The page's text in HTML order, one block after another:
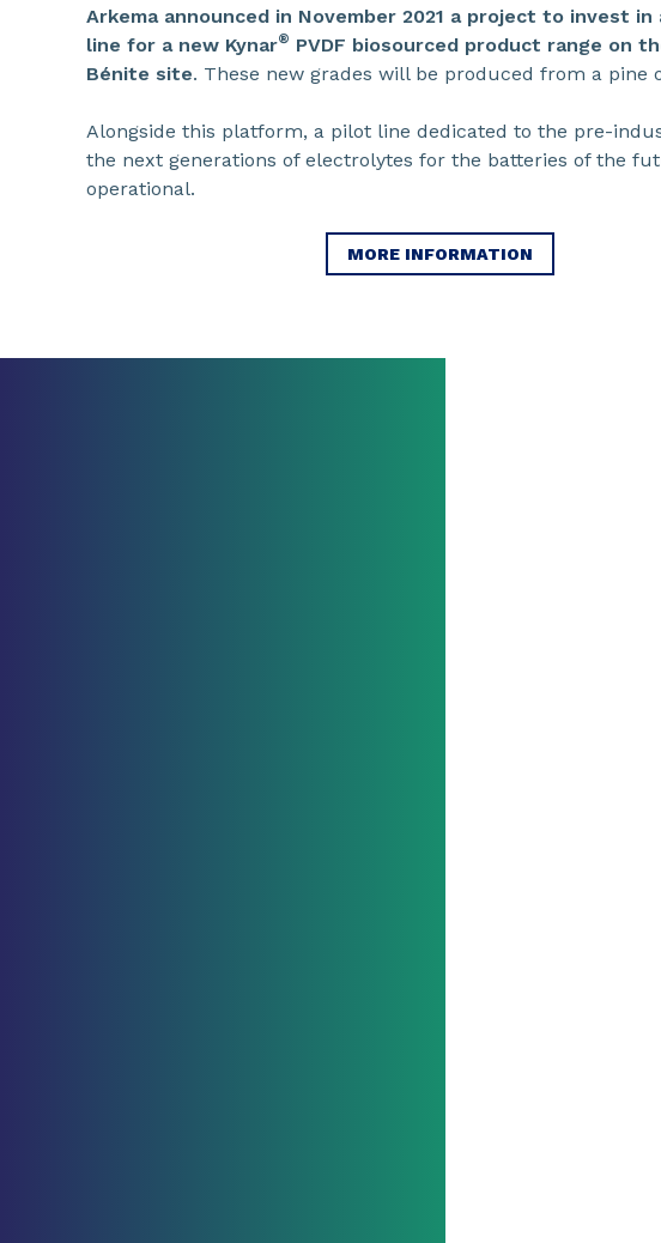
Arkema announced in November 2021 a project to invest
line for a new Kynar® PVDF biosourced product range on
Bénite site. These new grades will be produced from a pine
Alongside this platform, a pilot line dedicated to the pre-
the next generations of electrolytes for the batteries of the
operational.
MORE INFORMATION